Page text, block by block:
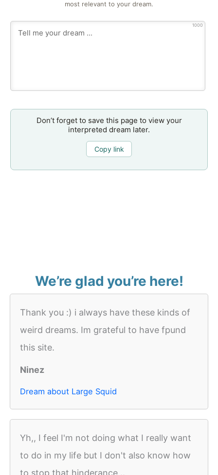
most relevant to your dream.
1000
Don’t forget to save this page to view your
interpreted dream later.
Copy link
We’re glad you’re here!
Thank you :) i always have these kinds of
weird dreams. Im grateful to have fpund
this site.
Ninez
Dream about Large Squid
Yh,, I feel I'm not doing what I really want
to do in my life but I don't also know how